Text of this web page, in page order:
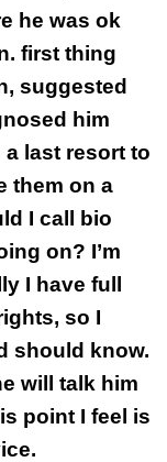
he was ok
first thing
suggested
him
last resort to
them on a
I call bio
on? I’m
I have full
so I
should know.
will talk him
point I feel is